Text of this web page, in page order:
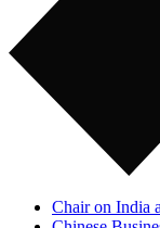
Chair on India